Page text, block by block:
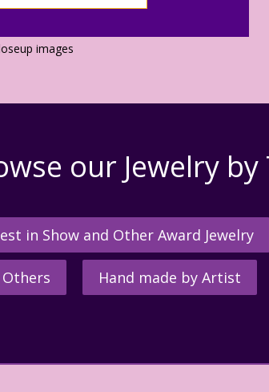
images
our Jewelry by
in Show and Other Award Jewelry
Others Hand made by Artist